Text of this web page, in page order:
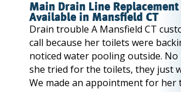
Main Drain Line Replacement
Available in Mansfield CT
Drain trouble A Mansfield CT
call because her toilets were
noticed water pooling outside.
she tried for the toilets, they just
We made an appointment for her